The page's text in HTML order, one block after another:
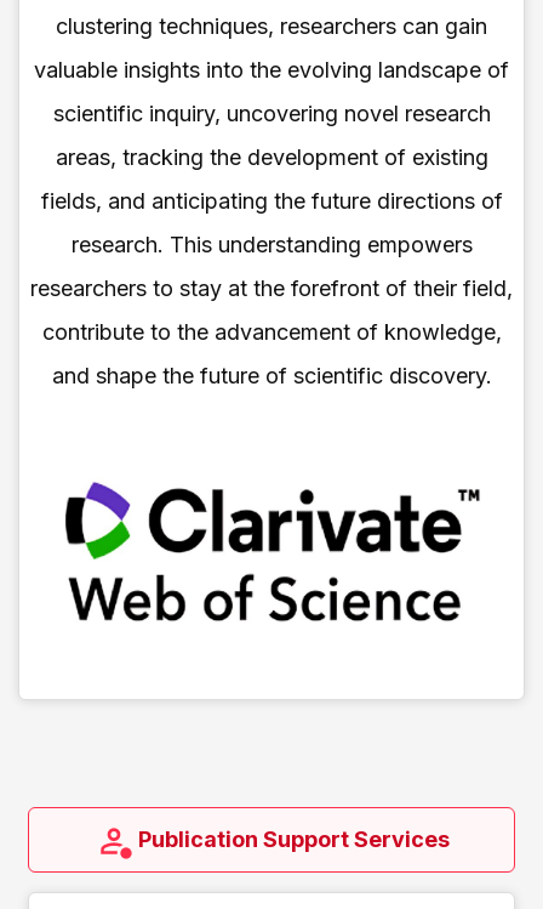
clustering techniques, researchers can gain
valuable insights into the evolving landscape of
scientific inquiry, uncovering novel research
areas, tracking the development of existing
fields, and anticipating the future directions of
research. This understanding empowers
researchers to stay at the forefront of their field,
contribute to the advancement of knowledge,
and shape the future of scientific discovery.
Publication Support Services